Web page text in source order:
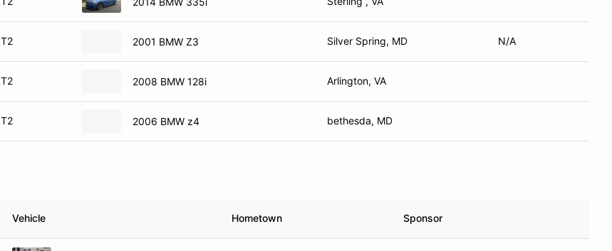
T2 2001 BMW Z3 Silver Spring, MD N/A
T2 2008 BMW 128i Arlington, VA
T2 2006 BMW z4 bethesda, MD
Vehicle Hometown Sponsor